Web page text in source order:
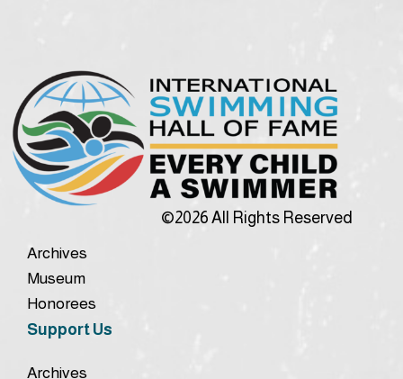
©2026 All Rights Reserved
Archives
Museum
Honorees
Support Us
Archives